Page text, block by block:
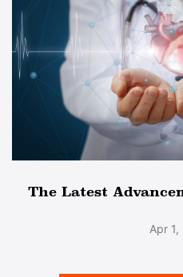
The Latest
Apr 1,